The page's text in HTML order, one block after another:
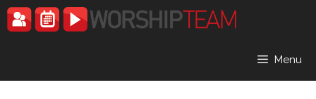
Skip
to
Menu